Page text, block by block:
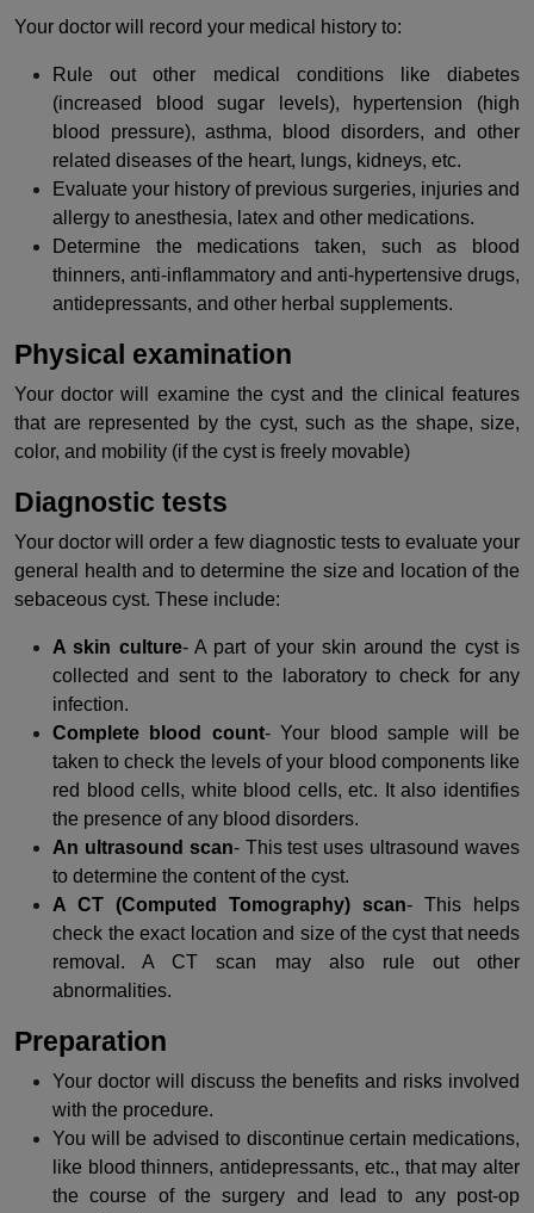
Your doctor will record your medical history to:
Rule out other medical conditions like diabetes
(increased blood sugar levels), hypertension (high
blood pressure), asthma, blood disorders, and other
related diseases of the heart, lungs, kidneys, etc.
Evaluate your history of previous surgeries, injuries and
allergy to anesthesia, latex and other medications.
Determine the medications taken, such as blood
thinners, anti-inflammatory and anti-hypertensive drugs,
antidepressants, and other herbal supplements.
Physical examination
Your doctor will examine the cyst and the clinical features
that are represented by the cyst, such as the shape, size,
color, and mobility (if the cyst is freely movable)
Diagnostic tests
Your doctor will order a few diagnostic tests to evaluate your
general health and to determine the size and location of the
sebaceous cyst. These include:
A skin culture- A part of your skin around the cyst is
collected and sent to the laboratory to check for any
infection.
Complete blood count- Your blood sample will be
taken to check the levels of your blood components like
red blood cells, white blood cells, etc. It also identifies
the presence of any blood disorders.
An ultrasound scan- This test uses ultrasound waves
to determine the content of the cyst.
A CT (Computed Tomography) scan- This helps
check the exact location and size of the cyst that needs
removal. A CT scan may also rule out other
abnormalities.
Preparation
Your doctor will discuss the benefits and risks involved
with the procedure.
You will be advised to discontinue certain medications,
like blood thinners, antidepressants, etc., that may alter
the course of the surgery and lead to any post-op